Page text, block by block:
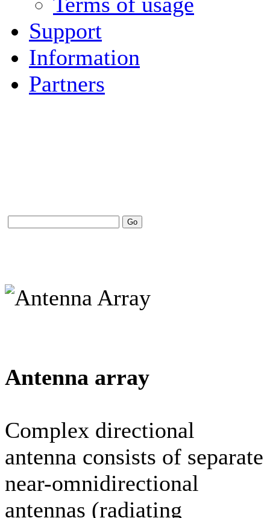
Support
Information
Partners
Antenna array
Complex directional
antenna consists of separate
near-omnidirectional
antennas (radiating